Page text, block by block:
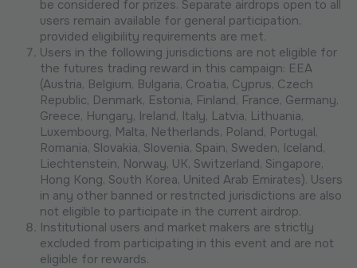
be considered for prizes. Separate airdrops open to all
users remain available for general participation,
provided eligibility requirements are met.
Users in the following jurisdictions are not eligible for
the futures trading reward in this campaign: EEA
(Austria, Belgium, Bulgaria, Croatia, Cyprus, Czech
Republic, Denmark, Estonia, Finland, France, Germany,
Greece, Hungary, Ireland, Italy, Latvia, Lithuania,
Luxembourg, Malta, Netherlands, Poland, Portugal,
Romania, Slovakia, Slovenia, Spain, Sweden, Iceland,
Liechtenstein, Norway, UK, Switzerland, Singapore,
Hong Kong, South Korea, United Arab Emirates). Users
in any other banned or restricted jurisdictions are also
not eligible to participate in the current airdrop.
Institutional users and market makers are strictly
excluded from participating in this event and are not
eligible for rewards.